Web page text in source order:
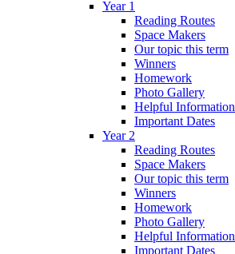
Year 1
Reading Routes
Space Makers
Our topic this term
Winners
Homework
Photo Gallery
Helpful Information
Important Dates
Year 2
Reading Routes
Space Makers
Our topic this term
Winners
Homework
Photo Gallery
Helpful Information
Important Dates